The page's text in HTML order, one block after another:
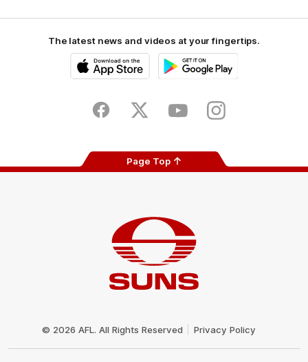
The latest news and videos at your fingertips.
Store
FacebookTwitter YoutubeInstagram
Page Top
© 2026 AFL. All Rights Reserved Privacy Policy